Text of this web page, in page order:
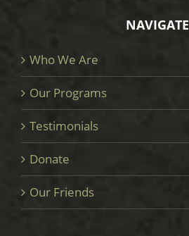
NAVIGATE
Who We Are
Our Programs
Testimonials
Donate
Our Friends